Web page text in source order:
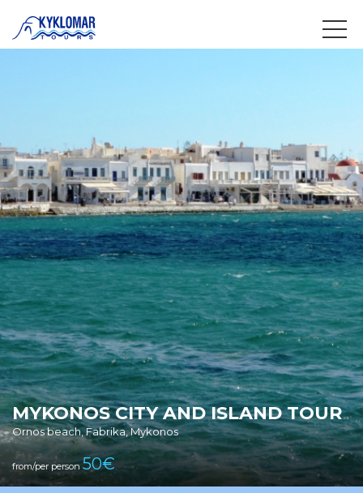
MYKONOS CITY AND ISLAND TOUR
Ornos beach, Fabrika, Mykonos
from/per person 50€